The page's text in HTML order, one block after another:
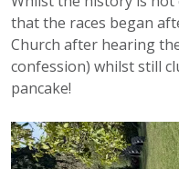
that the races began
Church after hearing
confession) whilst still
pancake!